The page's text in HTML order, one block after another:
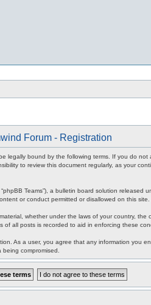
Forum - Registration
be legally bound by the following terms. If you do
to review this document regularly, as your
Teams”), a bulletin board solution released
or conduct permitted or disallowed on this
whether under the laws of your country, the
all posts is recorded to aid in enforcing these
As a user, you agree that any information
compromised.